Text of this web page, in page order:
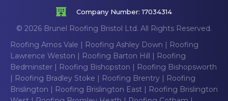
Company Number: 17034314
© 2026 Brunel Roofing Bristol Ltd. All Rights Reserved.
Roofing Arnos Vale | Roofing Ashley Down | Roofing
Lawrence Weston | Roofing Barton Hill | Roofing
Bedminster | Roofing Bishopston | Roofing Bishopsworth
| Roofing Bradley Stoke | Roofing Brentry | Roofing
Brislington | Roofing Brislington East | Roofing Brislington